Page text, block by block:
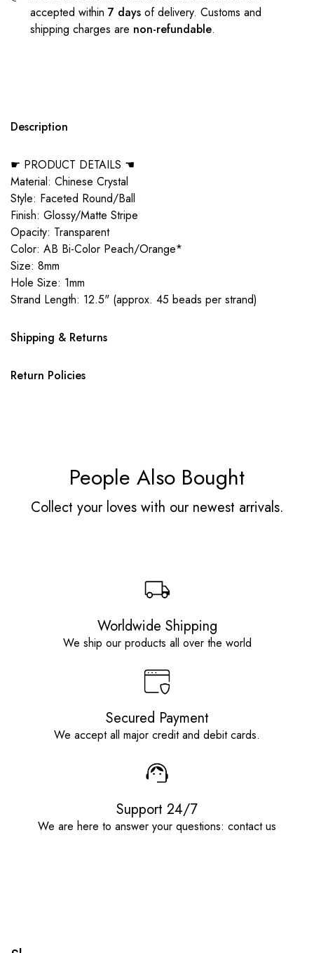
accepted within 7 days of delivery. Customs and
shipping charges are non-refundable.
Description
☛ PRODUCT DETAILS ☚
Material: Chinese Crystal
Style: Faceted Round/Ball
Finish: Glossy/Matte Stripe
Opacity: Transparent
Color: AB Bi-Color Peach/Orange*
Size: 8mm
Hole Size: 1mm
Strand Length: 12.5" (approx. 45 beads per strand)
Shipping & Returns
Return Policies
People Also Bought
Collect your loves with our newest arrivals.
Worldwide Shipping
We ship our products all over the world
Secured Payment
We accept all major credit and debit cards.
Support 24/7
We are here to answer your questions: contact us